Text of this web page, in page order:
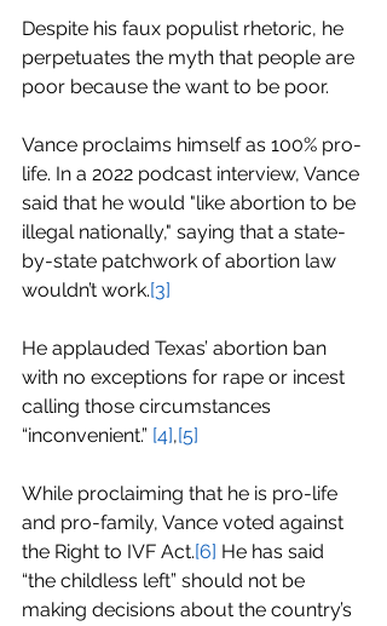
Despite his faux populist rhetoric, he
perpetuates the myth that people are
poor because the want to be poor.
Vance proclaims himself as 100% pro-
life. In a 2022 podcast interview, Vance
said that he would "like abortion to be
illegal nationally," saying that a state-
by-state patchwork of abortion law
wouldn’t work.[3]
He applauded Texas’ abortion ban
with no exceptions for rape or incest
calling those circumstances
“inconvenient.” [4],[5]
While proclaiming that he is pro-life
and pro-family, Vance voted against
the Right to IVF Act.[6] He has said
“the childless left” should not be
making decisions about the country’s